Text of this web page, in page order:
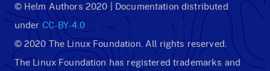
© Helm Authors 2020 | Documentation distributed
underCC-BY-4.0
© 2020 The Linux Foundation. All rights reserved.
The Linux Foundation has registered trademarks and